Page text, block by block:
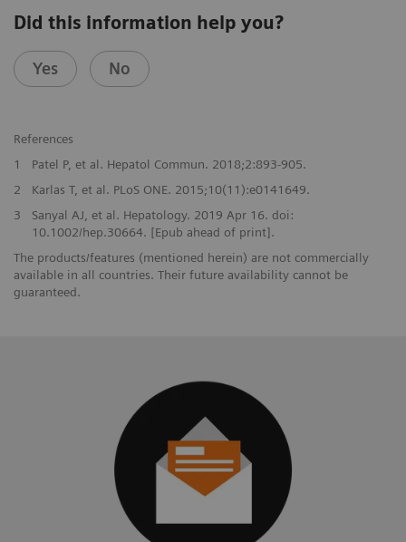
Did this information help you?
Yes No
References
1
Patel P, et al. Hepatol Commun. 2018;2:893-905.
2
Karlas T, et al. PLoS ONE. 2015;10(11):e0141649.
3
Sanyal AJ, et al. Hepatology. 2019 Apr 16. doi:
10.1002/hep.30664. [Epub ahead of print].
The products/features (mentioned herein) are not commercially
available in all countries. Their future availability cannot be
guaranteed.